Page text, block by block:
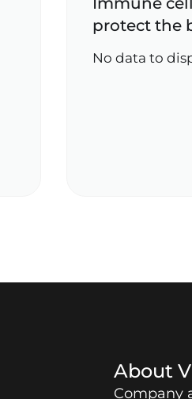
protect the
No data to
About
Company